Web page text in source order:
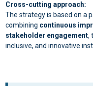
Cross-cutting approach:
The strategy is based on a
combining continuous
stakeholder engagement,
inclusive, and innovative